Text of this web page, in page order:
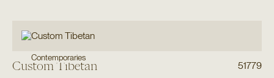
Contemporaries
Custom Tibetan 51779